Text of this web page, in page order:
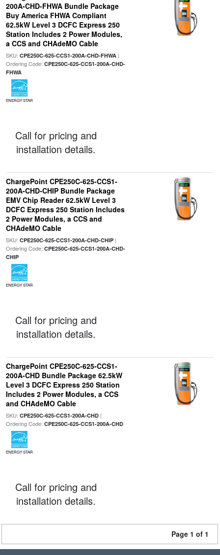
200A-CHD-FHWA Bundle Package
Buy America FHWA Compliant
62.5kW Level 3 DCFC Express 250
Station Includes 2 Power Modules,
a CCS and CHAdeMO Cable
SKU: CPE250C-625-CCS1-200A-CHD-FHWA|
Ordering Code: CPE250C-625-CCS1-200A-CHD-
FHWA
ENERGY STAR
Call for pricing and
installation details.
ChargePoint CPE250C-625-CCS1-
200A-CHD-CHIP Bundle Package
EMV Chip Reader 62.5kW Level 3
DCFC Express 250 Station Includes
2 Power Modules, a CCS and
CHAdeMO Cable
SKU: CPE250C-625-CCS1-200A-CHD-CHIP|
Ordering Code: CPE250C-625-CCS1-200A-CHD-
CHIP
ENERGY STAR
Call for pricing and
installation details.
ChargePoint CPE250C-625-CCS1-
200A-CHD Bundle Package 62.5kW
Level 3 DCFC Express 250 Station
Includes 2 Power Modules, a CCS
and CHAdeMO Cable
SKU: CPE250C-625-CCS1-200A-CHD|
Ordering Code: CPE250C-625-CCS1-200A-CHD
ENERGY STAR
Call for pricing and
installation details.
Page 1 of 1